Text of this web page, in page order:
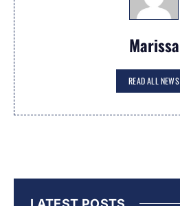
Marissa
READ ALL NEWS